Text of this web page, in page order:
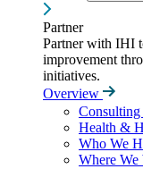
Partner
Partner with IHI
improvement
initiatives.
Overview
Consulting
Health &
Who We
Where We